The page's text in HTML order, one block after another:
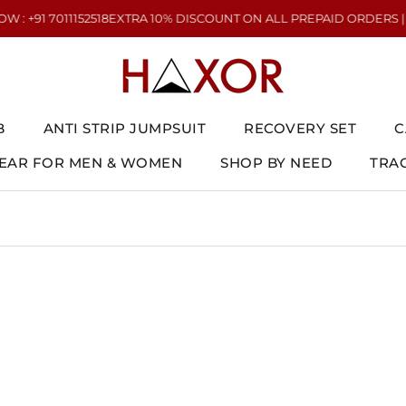
7011152518EXTRA 10% DISCOUNT ON ALL PREPAID ORDERS |
ANTI STRIP JUMPSUIT RECOVERY SET
FOR MEN & WOMEN
SHOP BY NEED